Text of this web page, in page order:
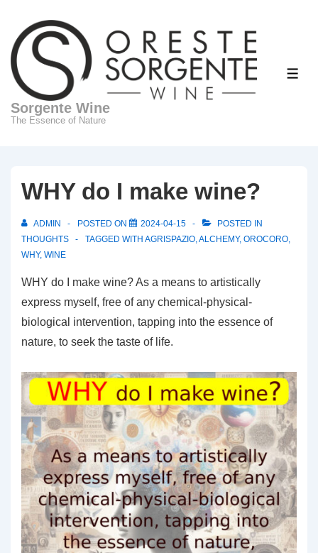
Main
Content
Sorgente Wine
The Essence of Nature
WHY do I make wine?
ADMIN POSTED ON 2024-04-15
POSTED IN
THOUGHTS
TAGGED WITH AGRISPAZIO,ALCHEMY, OROCORO,
WHY, WINE
WHY do I make wine? As a means to artistically
express myself, free of any chemical-physical-
biological intervention, tapping into the essence of
nature, to seek the taste of life.